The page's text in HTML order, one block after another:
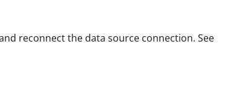
reconnect the data source connection. See